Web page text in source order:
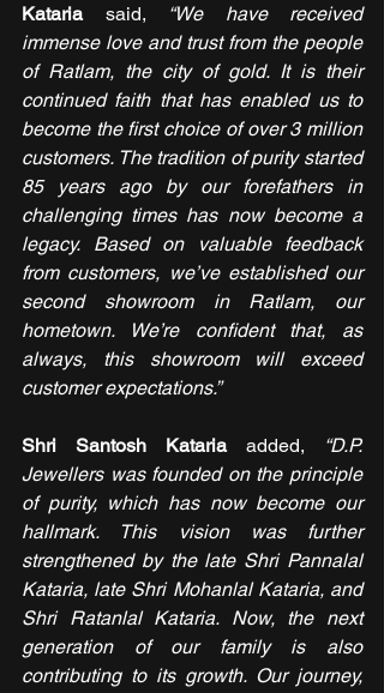
Kataria said,
“We have received
immense love and trust from the people
of Ratlam, the city of gold. It is their
continued faith that has enabled us to
become the first choice of over 3 million
customers. The tradition of purity started
85 years ago by our forefathers in
challenging times has now become a
legacy. Based on valuable feedback
from customers, we’ve established our
second showroom in Ratlam, our
hometown. We’re confident that, as
always, this showroom will exceed
customer expectations.”
Shri Santosh Kataria added,
“D.P.
Jewellers was founded on the principle
of purity, which has now become our
hallmark. This vision was further
strengthened by the late Shri Pannalal
Kataria, late Shri Mohanlal Kataria, and
Shri Ratanlal Kataria. Now, the next
generation of our family is also
contributing to its growth. Our journey,